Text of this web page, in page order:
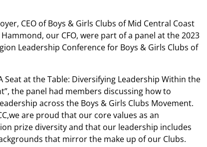
CEO of Boys & Girls Clubs of Mid Central Coast
our CFO, were part of a panel at the 2023
Leadership Conference for Boys & Girls Clubs of
Seat at the Table: Diversifying Leadership Within the
the panel had members discussing how to
across the Boys & Girls Clubs Movement.
are proud that our core values as an
prize diversity and that our leadership includes
that mirror the make up of our Clubs.